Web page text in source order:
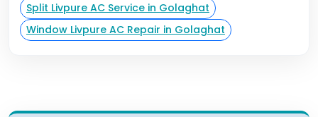
Split Livpure AC Service in Golaghat
Window Livpure AC Repair in Golaghat